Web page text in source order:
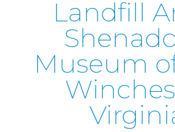
Landfill
Museum